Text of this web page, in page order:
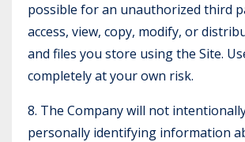
possible for an unauthorized third
access, view, copy, modify, or
and files you store using the Site.
completely at your own risk.
8. The Company will not
personally identifying information